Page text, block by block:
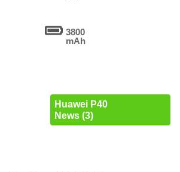
3800
mAh
Huawei P40
News (3)